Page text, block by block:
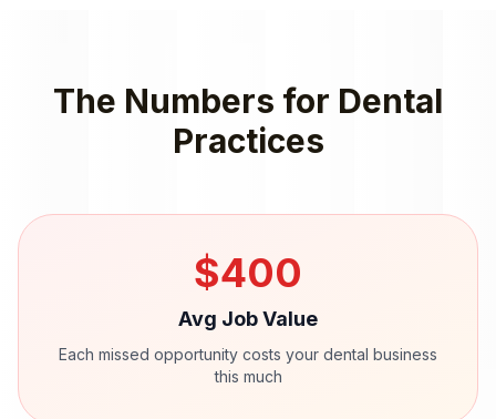
The Numbers for Dental
Practices
$400
Avg Job Value
Each missed opportunity costs your dental business
this much